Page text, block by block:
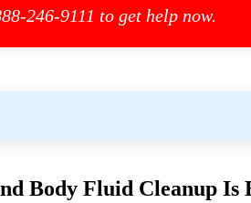
246-9111 to get help now.
Body Fluid Cleanup Is